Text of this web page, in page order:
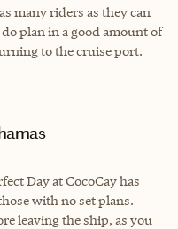
many riders as they can
plan in a good amount of
to the cruise port.
Day at CocoCay has
with no set plans.
leaving the ship, as you